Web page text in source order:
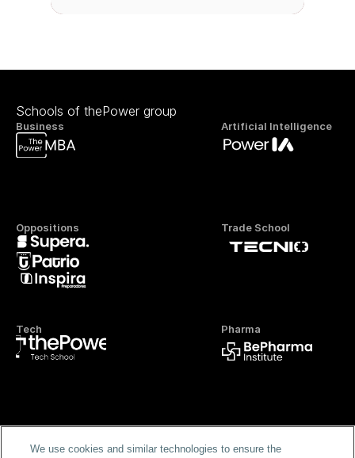
Schools of thePower group
Business Artificial Intelligence
Oppositions Trade School
Tech Pharma
Official FP
We use cookies and similar technologies to ensure the